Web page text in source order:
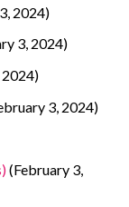
2024)
3, 2024)
2024)
3, 2024)
(February 3,